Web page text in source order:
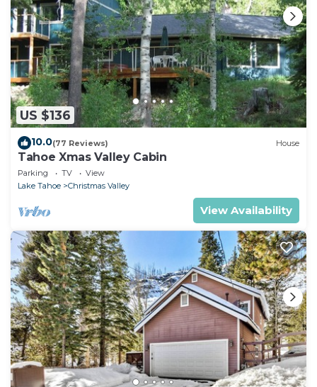
US $136
10.0(77 Reviews) House
Tahoe Xmas Valley Cabin
Parking TV
View
Lake Tahoe
Christmas Valley
View Availability